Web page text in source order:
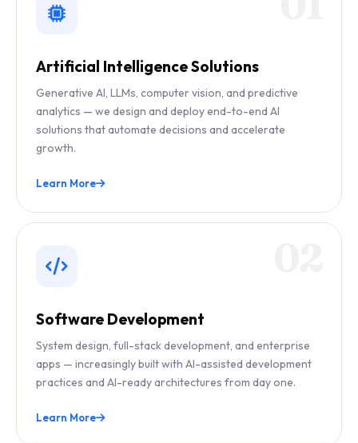
Artificial Intelligence Solutions
Generative AI, LLMs, computer vision, and predictive
analytics — we design and deploy end-to-end AI
solutions that automate decisions and accelerate
growth.
Learn More
Software Development
System design, full-stack development, and enterprise
apps — increasingly built with AI-assisted development
practices and AI-ready architectures from day one.
Learn More